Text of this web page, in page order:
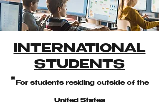
INTERNATIONAL
STUDENTS
* For students residing outside of the
United States